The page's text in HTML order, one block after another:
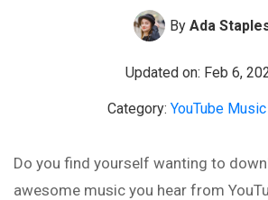
By Ada
Updated on: Feb 6,
Category: YouTube
Do you find yourself wanting to
awesome music you hear from